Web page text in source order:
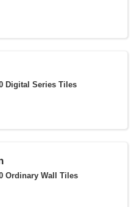
Digital Series Tiles
Ordinary Wall Tiles